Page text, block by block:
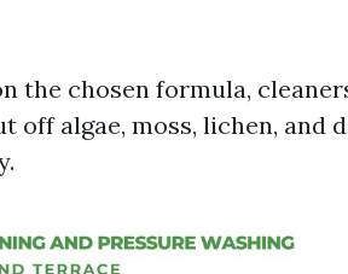
the chosen formula,
off algae, moss, lichen, and